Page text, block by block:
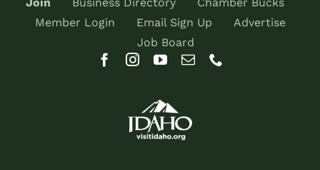
Member Login
Email Sign Up
Advertise
Job Board